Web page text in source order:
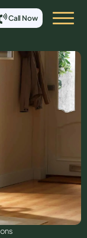
Call Now